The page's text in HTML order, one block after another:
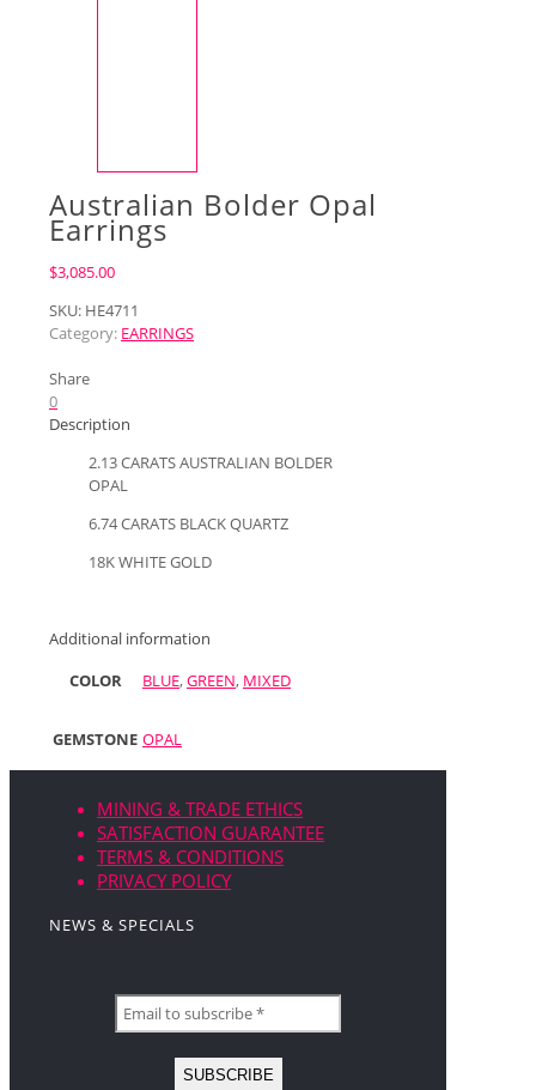
Australian Bolder Opal
Earrings
$3,085.00
SKU: HE4711
Category: EARRINGS
Share
0
Description
2.13 CARATS AUSTRALIAN BOLDER
OPAL
6.74 CARATS BLACK QUARTZ
18K WHITE GOLD
Additional information
COLOR
BLUE,GREEN, MIXED
GEMSTONE OPAL
MINING & TRADE ETHICS
SATISFACTION GUARANTEE
TERMS & CONDITIONS
PRIVACY POLICY
NEWS & SPECIALS